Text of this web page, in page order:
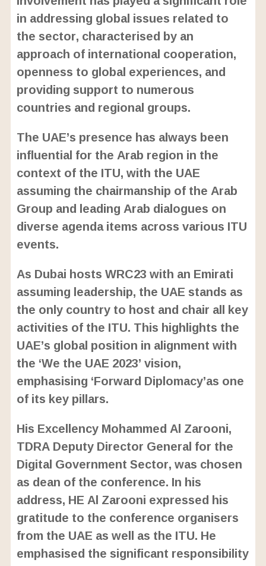
in addressing global issues related to
the sector, characterised by an
approach of international cooperation,
openness to global experiences, and
providing support to numerous
countries and regional groups.
The UAE’s presence has always been
influential for the Arab region in the
context of the ITU, with the UAE
assuming the chairmanship of the Arab
Group and leading Arab dialogues on
diverse agenda items across various ITU
events.
As Dubai hosts WRC23 with an Emirati
assuming leadership, the UAE stands as
the only country to host and chair all key
activities of the ITU. This highlights the
UAE’s global position in alignment with
the ‘We the UAE 2023’ vision,
emphasising ‘Forward Diplomacy’as one
of its key pillars.
His Excellency Mohammed Al Zarooni,
TDRA Deputy Director General for the
Digital Government Sector, was chosen
as dean of the conference. In his
address, HE Al Zarooni expressed his
gratitude to the conference organisers
from the UAE as well as the ITU. He
emphasised the significant responsibility